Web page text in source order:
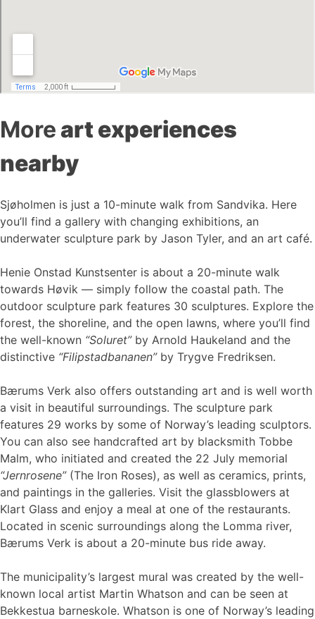
Moreart experiences
nearby
Sjøholmen is just a 10-minute walk from Sandvika. Here
you’ll find a gallery with changing exhibitions, an
underwater sculpture park by Jason Tyler, and an art café.
Henie Onstad Kunstsenter is about a 20-minute walk
towards Høvik — simply follow the coastal path. The
outdoor sculpture park features 30 sculptures. Explore the
forest, the shoreline, and the open lawns, where you’ll find
the well-known “Soluret”by Arnold Haukeland and the
distinctive “Filipstadbananen”by Trygve Fredriksen.
Bærums Verk also offers outstanding art and is well worth
a visit in beautiful surroundings. The sculpture park
features 29 works by some of Norway’s leading sculptors.
You can also see handcrafted art by blacksmith Tobbe
Malm, who initiated and created the 22 July memorial
“Jernrosene”(The Iron Roses), as well as ceramics, prints,
and paintings in the galleries. Visit the glassblowers at
Klart Glass and enjoy a meal at one of the restaurants.
Located in scenic surroundings along the Lomma river,
Bærums Verk is about a 20-minute bus ride away.
The municipality’s largest mural was created by the well-
known local artist Martin Whatson and can be seen at
Bekkestua barneskole. Whatson is one of Norway’s leading